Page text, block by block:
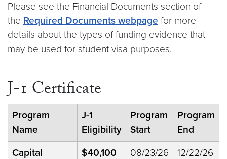
Please see the Financial Documents section of
the Required Documents webpage for more
details about the types of funding evidence that
may be used for student visa purposes.
J-1 Certificate
Program
Name
J-1
Eligibility
Program
Start
Program
End
Capital
$40,100 08/23/26 12/22/26